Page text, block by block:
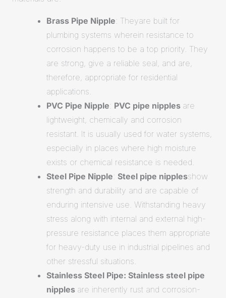
Brass Pipe Nipple: Theyare built for
plumbing systems wherein resistance to
corrosion happens to be a top priority. They
are strong, give a reliable seal, and are,
therefore, appropriate for residential
applications.
PVC Pipe Nipple: PVC pipe nipples are
lightweight, chemically and corrosion
resistant. It is usually used for water systems,
especially in places where high moisture
exists or chemical resistance is needed.
Steel Pipe Nipple: Steel pipe nipplesshow
strength and durability and are capable of
enduring intensive use. Withstanding heavy
stress along with internal and external high-
pressure resistance places them appropriate
for heavy-duty use in industrial pipelines and
other stressful situations.
Stainless Steel Pipe: Stainless steel pipe
nipples are inherently rust and corrosion-